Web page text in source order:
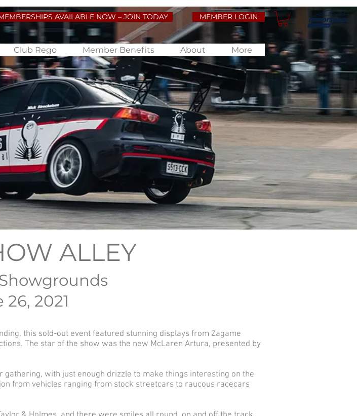
AVAILABLE NOW – JOIN TODAY MEMBER LOGIN
Club Rego Member Benefits About More
ALLEY
26, 2021
this sold-out event featured stunning displays from Zagame
The star of the show was the new McLaren Artura, presented by
with just enough drizzle to make things interesting on the
from vehicles ranging from stock streetcars to raucous racecars